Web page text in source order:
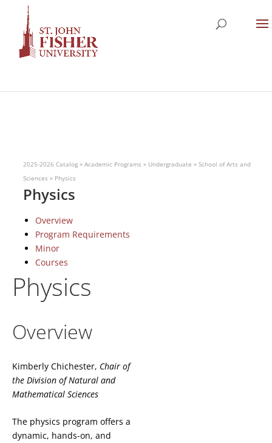
Physics
Overview
Kimberly Chichester, Chair of
the Division of Natural and
Mathematical Sciences
The physics program offers a
dynamic, hands-on, and
2025-2026 Catalog » Academic Programs » Undergraduate » School of Arts and
Sciences » Physics
Physics
Overview
Program Requirements
Minor
Courses